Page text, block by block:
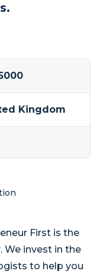
Kingdom
First is the
We invest in the
to help you